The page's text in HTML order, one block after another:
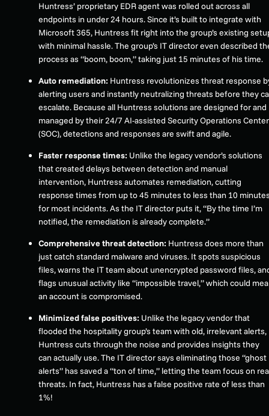
Huntress’ proprietary EDR agent was rolled out across all
endpoints in under 24 hours. Since it’s built to integrate with
Microsoft 365, Huntress fit right into the group’s existing
with minimal hassle. The group’s IT director even described
process as “boom, boom,” taking just 15 minutes of his time.
Auto remediation: Huntress revolutionizes threat response
alerting users and instantly neutralizing threats before they
escalate. Because all Huntress solutions are designed for and
managed by their 24/7 AI-assisted Security Operations Center
(SOC), detections and responses are swift and agile.
Faster response times: Unlike the legacy vendor’s solutions
that created delays between detection and manual
intervention, Huntress automates remediation, cutting
response times from up to 45 minutes to less than 10
for most incidents. As the IT director puts it, “By the time I’m
notified, the remediation is already complete.”
Comprehensive threat detection: Huntress does more than
just catch standard malware and viruses. It spots suspicious
files, warns the IT team about unencrypted password files,
flags unusual activity like “impossible travel,” which could
an account is compromised.
Minimized false positives: Unlike the legacy vendor that
flooded the hospitality group’s team with old, irrelevant alerts,
Huntress cuts through the noise and provides insights they
can actually use. The IT director says eliminating those “ghost
alerts” has saved a “ton of time,” letting the team focus on
threats. In fact, Huntress has a false positive rate of less than
1%!